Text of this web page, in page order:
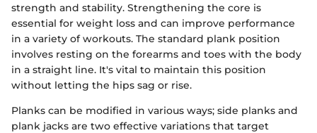
strength and stability. Strengthening the core is
essential for weight loss and can improve performance
in a variety of workouts. The standard plank position
involves resting on the forearms and toes with the body
in a straight line. It's vital to maintain this position
without letting the hips sag or rise.
Planks can be modified in various ways; side planks and
plank jacks are two effective variations that target